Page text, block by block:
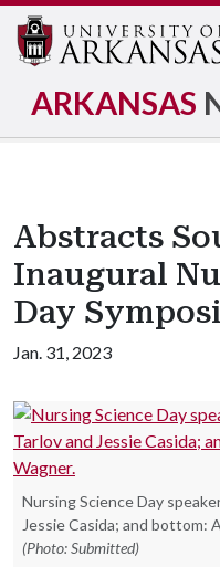
ARKANSAS
Abstracts
Inaugural
Day
Jan. 31, 2023
Nursing Science Day
Jessie Casida; and bottom:
(Photo: Submitted)